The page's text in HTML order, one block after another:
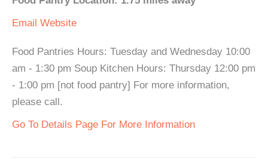
Email Website
Food Pantries Hours: Tuesday and Wednesday 10:00
am - 1:30 pm Soup Kitchen Hours: Thursday 12:00 pm
- 1:00 pm [not food pantry] For more information,
please call.
Go To Details Page For More Information